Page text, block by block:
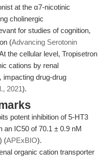
at the α7-nicotinic
cholinergic
for studies of cognition,
(Advancing Serotonin
the cellular level, Tropisetron
cations by renal
impacting drug-drug
2021).
potent inhibition of 5-HT3
an IC50 of 70.1 ± 0.9 nM
(APExBIO).
organic cation transporter